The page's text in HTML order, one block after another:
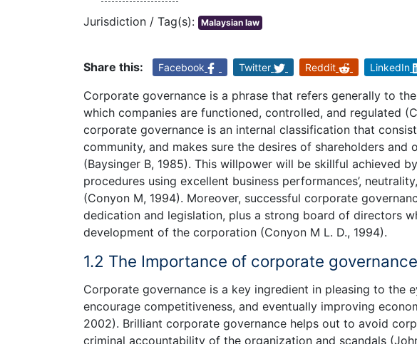
Jurisdiction / Tag(s): Malaysian law
Share this: Facebook Twitter Reddit LinkedIn
Corporate governance is a phrase that refers generally to
which companies are functioned, controlled, and regulated
corporate governance is an internal classification that
community, and makes sure the desires of shareholders and
(Baysinger B, 1985). This willpower will be skillful achieved
procedures using excellent business performances’,
(Conyon M, 1994). Moreover, successful corporate
dedication and legislation, plus a strong board of directors
development of the corporation (Conyon M L. D., 1994).
1.2 The Importance of corporate governance
Corporate governance is a key ingredient in pleasing to the
encourage competitiveness, and eventually improving
2002). Brilliant corporate governance helps out to avoid
criminal accountability of the organization and scandals